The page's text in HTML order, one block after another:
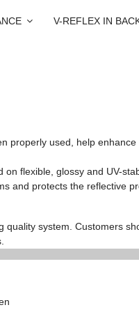
V-REFLEX IN
properly used, help enhance
flexible, glossy and UV-
and protects the reflective
quality system. Customers